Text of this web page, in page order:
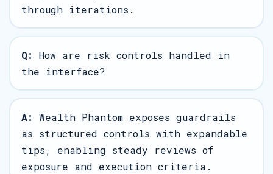
through iterations.
Q:
How are risk controls handled in
the interface?
A:
Wealth Phantom exposes guardrails
as structured controls with expandable
tips, enabling steady reviews of
exposure and execution criteria.